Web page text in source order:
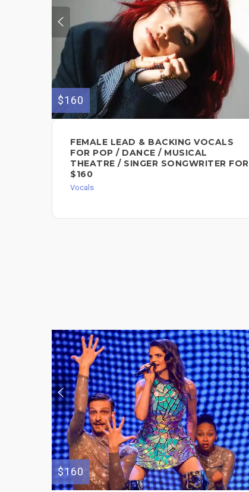
$160
FEMALE LEAD & BACKING VOCALS
FOR POP / DANCE / MUSICAL
THEATRE / SINGER SONGWRITER FOR
$160
Vocals
$160